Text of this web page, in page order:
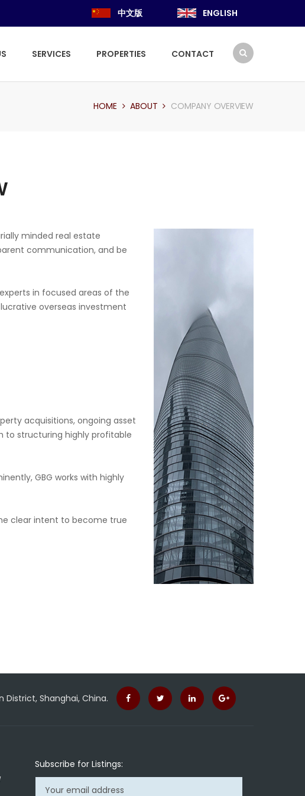
中文版 ENGLISH
SERVICES PROPERTIES CONTACT
HOME ABOUT COMPANY OVERVIEW
minded real estate
communication, and be
in focused areas of the
overseas investment
acquisitions, ongoing asset
to structuring highly profitable
GBG works with highly
clear intent to become true
District, Shanghai, China.
Subscribe for Listings: